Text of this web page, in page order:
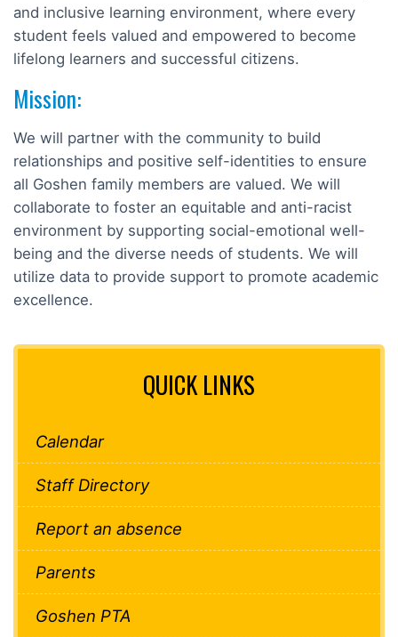
and inclusive learning environment, where every
student feels valued and empowered to become
lifelong learners and successful citizens.
Mission:
We will partner with the community to build
relationships and positive self-identities to ensure
all Goshen family members are valued. We will
collaborate to foster an equitable and anti-racist
environment by supporting social-emotional well-
being and the diverse needs of students. We will
utilize data to provide support to promote academic
excellence.
QUICK LINKS
Calendar
Staff Directory
Report an absence
Parents
Goshen PTA